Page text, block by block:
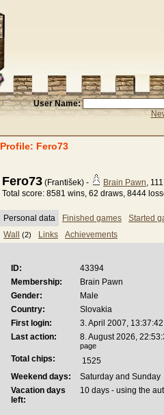
User Name:
Profile: Fero73
Fero73 (František) - Brain Pawn,
Total score: 8581 wins, 62 draws, 8444
Personal data Finished games
Started
Wall
(2) Links Achievements
ID:
43394
Membership:
Brain Pawn
Gender:
Male
Country:
Slovakia
First login:
3. April 2007, 13:37:42
Last action:
8. August 2026,
page
Total chips:
1525
Weekend days:
Saturday and Sunday
Vacation days
left:
10 days - using the